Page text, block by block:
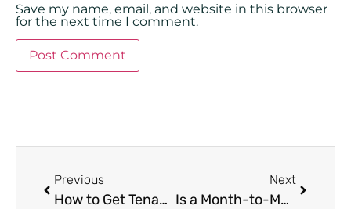
Save my name, email, and website in this browser
for the next time I comment.
Previous
How to Get Tenants to Renew Leases in Miami: 7 Tips
Next
Is a Month-to-Month Lease Better for Landlords?